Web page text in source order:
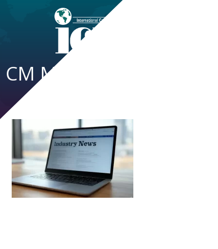
CM Magazine